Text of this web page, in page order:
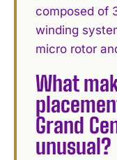
composed of
winding
micro rotor
What
Grand
unusual?